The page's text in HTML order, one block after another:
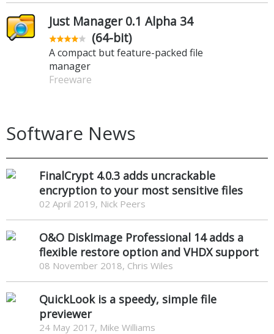
Just Manager 0.1 Alpha 34
(64-bit)
A compact but feature-packed file
manager
Freeware
Software News
FinalCrypt 4.0.3 adds uncrackable
encryption to your most sensitive files
02 April 2019, Nick Peers
O&O DiskImage Professional 14 adds a
flexible restore option and VHDX support
08 November 2018, Chris Wiles
QuickLook is a speedy, simple file
previewer
24 May 2017, Mike Williams